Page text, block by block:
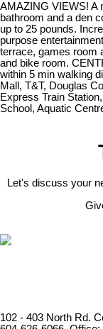
AMAZING VIEWS! A
bathroom and a den
up to 25 pounds.
purpose
terrace, games room
and bike room.
within 5 min walking
Mall, T&T, Douglas
Express Train
School, Aquatic
Let's discuss your
102 - 403 North Rd.